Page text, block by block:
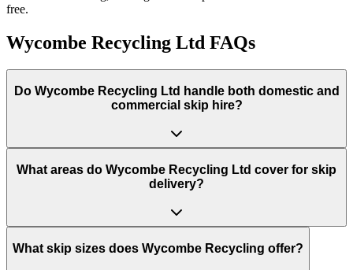
free.
Wycombe Recycling Ltd FAQs
Do Wycombe Recycling Ltd handle both domestic and
commercial skip hire?
What areas do Wycombe Recycling Ltd cover for skip
delivery?
What skip sizes does Wycombe Recycling offer?